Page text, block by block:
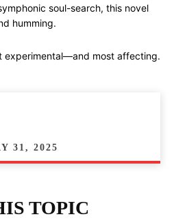
soul-search, this novel
humming.
experimental—and most affecting.
31, 2025
TOPIC